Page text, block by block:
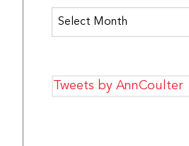
Archives
Tweets by AnnCoulter